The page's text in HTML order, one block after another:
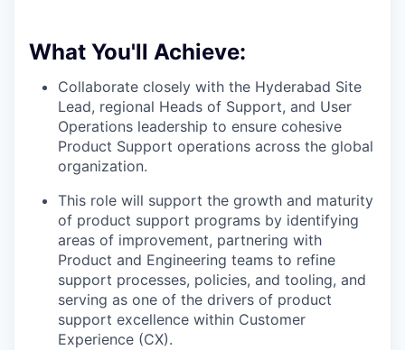
What You'll Achieve:
Collaborate closely with the Hyderabad Site
Lead, regional Heads of Support, and User
Operations leadership to ensure cohesive
Product Support operations across the global
organization.
This role will support the growth and maturity
of product support programs by identifying
areas of improvement, partnering with
Product and Engineering teams to refine
support processes, policies, and tooling, and
serving as one of the drivers of product
support excellence within Customer
Experience (CX).